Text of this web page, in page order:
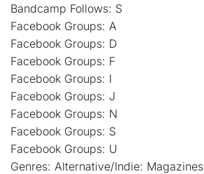
Bandcamp Follows: S
Facebook Groups: A
Facebook Groups: D
Facebook Groups: F
Facebook Groups: I
Facebook Groups: J
Facebook Groups: N
Facebook Groups: S
Facebook Groups: U
Genres: Alternative/Indie: Magazines